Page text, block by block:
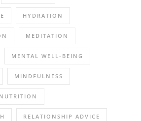
HYDRATION
MEDITATION
MENTAL WELL-BEING
MINDFULNESS
NUTRITION
RELATIONSHIP ADVICE